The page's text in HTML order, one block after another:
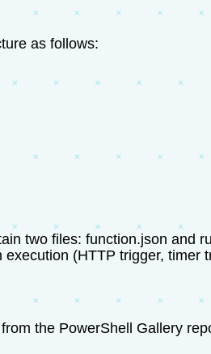
as follows:
two files: function.json and
(HTTP trigger, timer
the PowerShell Gallery